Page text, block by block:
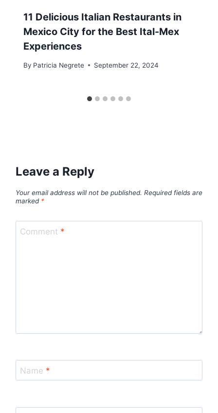
11 Delicious Italian Restaurants in
Mexico City for the Best Ital-Mex
Experiences
By Patricia Negrete September 22, 2024
Leave a Reply
Your email address will not be published. Required fields are
marked *
Comment *
Name *